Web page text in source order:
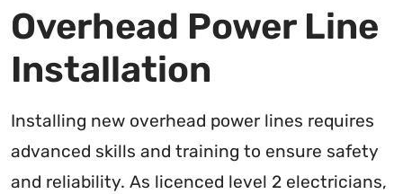
Overhead Power Line
Installation
Installing new overhead power lines requires
advanced skills and training to ensure safety
and reliability. As licenced level 2 electricians,